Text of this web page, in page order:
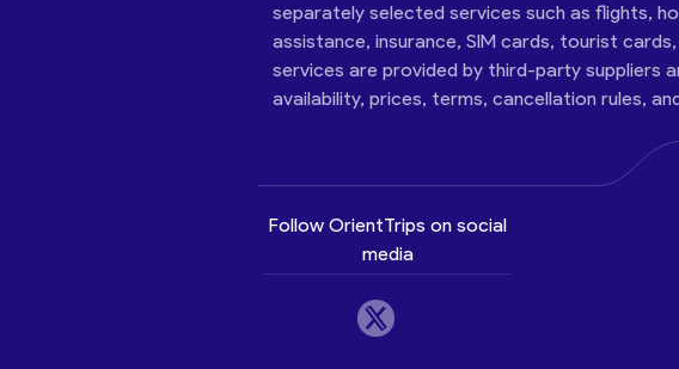
separately selected services such as flights,
assistance, insurance, SIM cards, tourist
services are provided by third-party suppliers
availability, prices, terms, cancellation rules,
Follow OrientTrips on social
media